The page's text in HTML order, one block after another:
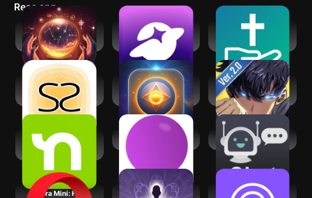
Recs app
Psychic AI
Astrologer &
Zodiac
SoulChill - Voice
Chat & Party
FaithChat: AI Spirit
Socreates:
Spirituality Growth
AI Psychic - Soul
Advisor
Solo
Leveling:Arise
Nextdoor:
Neighborhood
Lani AI Astrology AI Chat
Opera Mini: Fast
Spiritual
Life360: Live